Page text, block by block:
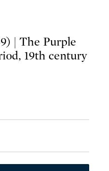
| The Purple
19th century